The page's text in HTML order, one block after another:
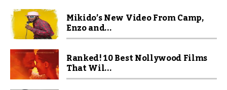
Mikido’s New Video From Camp,
Enzo and...
Ranked! 10 Best Nollywood Films
That Wil...